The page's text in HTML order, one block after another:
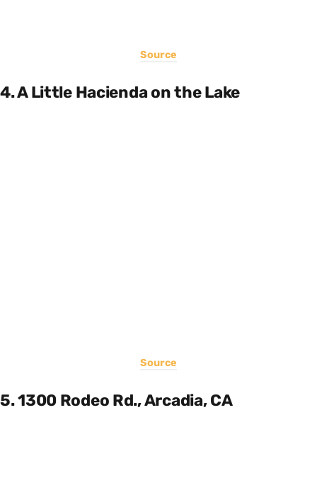
Source
4. A Little Hacienda on the Lake
Source
5. 1300 Rodeo Rd., Arcadia, CA